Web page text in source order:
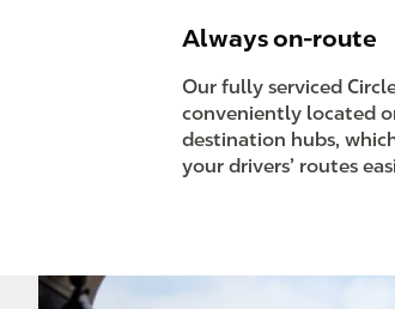
Always on-route
Our fully serviced
conveniently located
destination hubs,
your drivers’ routes